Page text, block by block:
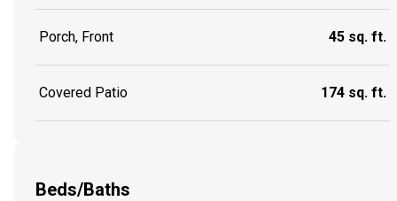
Porch, Front 45 sq. ft.
Covered Patio 174 sq. ft.
Beds/Baths